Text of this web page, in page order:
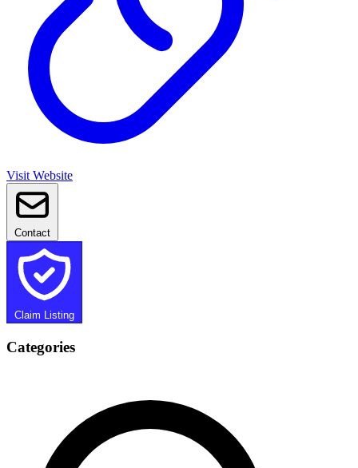
Visit Website
Contact
Claim Listing
Categories